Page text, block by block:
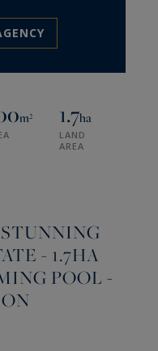
m² 1.7ha
LAND
AREA
- 1.7HA
POOL -